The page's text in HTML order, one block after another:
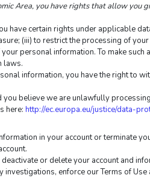
Area, you have rights that allow
have certain rights under applicable
(iii) to restrict the processing of
personal information. To make such
laws.
information, you have the right to
you believe we are unlawfully
here: http://ec.europa.eu/justice/data-
in your account or terminate
or delete your account and
enforce our Terms of